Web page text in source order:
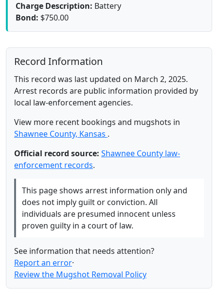
Charge Description: Battery
Bond: $750.00
Record Information
This record was last updated on March 2, 2025.
Arrest records are public information provided by
local law-enforcement agencies.
View more recent bookings and mugshots in
Shawnee County, Kansas .
Official record source: Shawnee County law-
enforcement records.
This page shows arrest information only and
does not imply guilt or conviction. All
individuals are presumed innocent unless
proven guilty in a court of law.
See information that needs attention?
Report an error·
Review the Mugshot Removal Policy